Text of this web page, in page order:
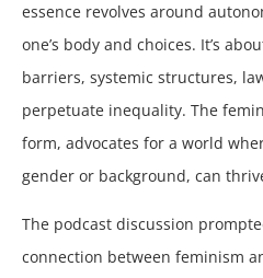
essence revolves around
one’s body and choices. It’s
barriers, systemic structures,
perpetuate inequality. The
form, advocates for a world
gender or background, can
The podcast discussion
connection between feminism